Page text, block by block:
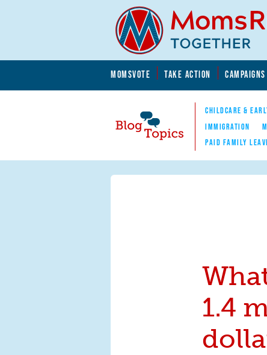
MOMSVOTE TAKE ACTION CAMPAIGNS
Blog Topics
Nav
CHILDCARE &
IMMIGRATION
PAID FAMILY
1.4